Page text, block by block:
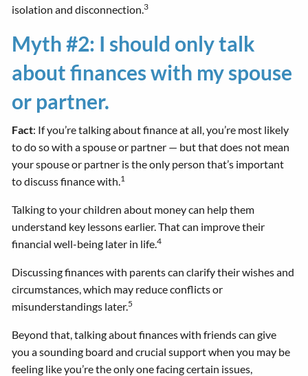
isolation and disconnection. 3
Myth #2: I should only talk
about finances with my spouse
or partner.
Fact: If you’re talking about finance at all, you’re most likely
to do so with a spouse or partner — but that does not mean
your spouse or partner is the only person that’s important
to discuss finance with. 1
Talking to your children about money can help them
understand key lessons earlier. That can improve their
financial well-being later in life.4
Discussing finances with parents can clarify their wishes and
circumstances, which may reduce conflicts or
misunderstandings later.5
Beyond that, talking about finances with friends can give
you a sounding board and crucial support when you may be
feeling like you’re the only one facing certain issues,